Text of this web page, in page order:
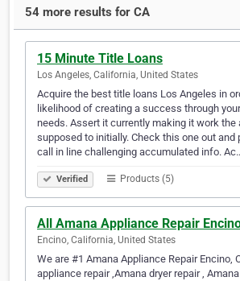
54 more results for CA
15 Minute Title Loans
Los Angeles, California, United States
Acquire the best title loans Los Angeles in
likelihood of creating a success through
needs. Assert it currently making it work the
supposed to initially. Check this one out and
call in line challenging accumulated info.
Verified Products (5)
All Amana Appliance Repair
Encino, California, United States
We are #1 Amana Appliance Repair Encino,
appliance repair ,Amana dryer repair ,